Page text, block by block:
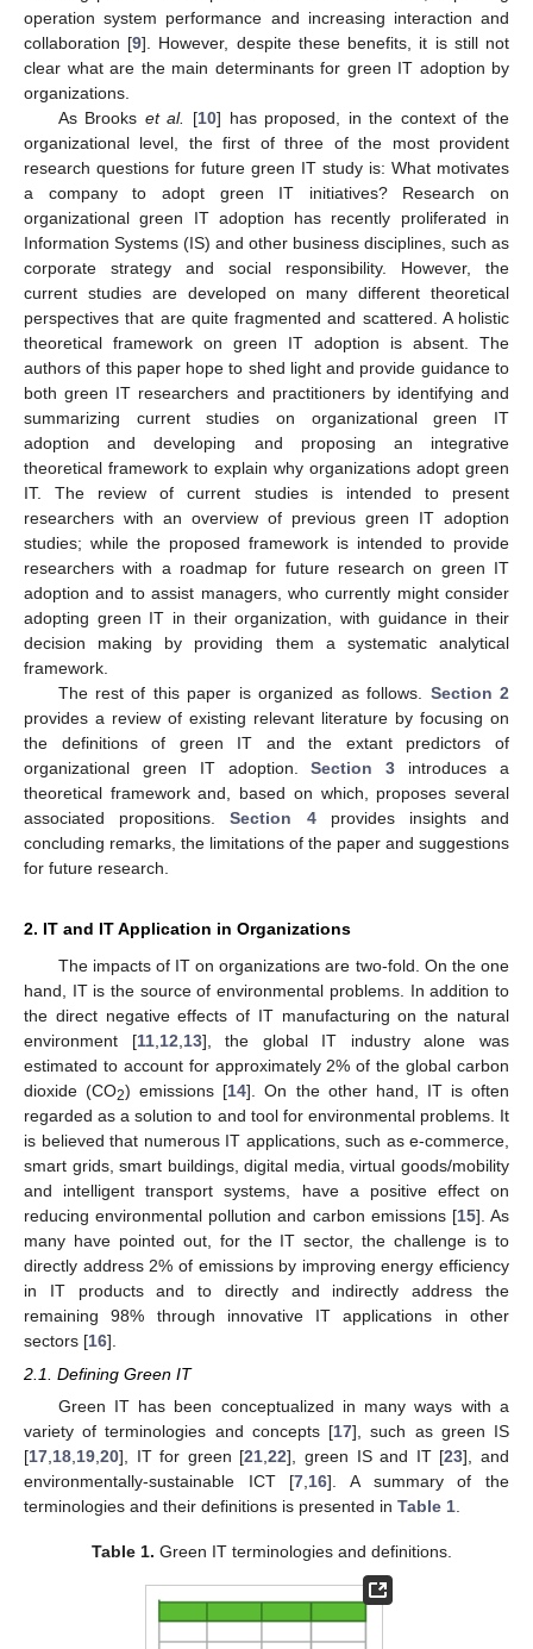
operation system performance and increasing interaction and
collaboration [9]. However, despite these benefits, it is still not
clear what are the main determinants for green IT adoption by
organizations.
As Brooks et al. [10] has proposed, in the context of the
organizational level, the first of three of the most provident
research questions for future green IT study is: What motivates
a company to adopt green IT initiatives? Research on
organizational green IT adoption has recently proliferated in
Information Systems (IS) and other business disciplines, such as
corporate strategy and social responsibility. However, the
current studies are developed on many different theoretical
perspectives that are quite fragmented and scattered. A holistic
theoretical framework on green IT adoption is absent. The
authors of this paper hope to shed light and provide guidance to
both green IT researchers and practitioners by identifying and
summarizing current studies on organizational green IT
adoption and developing and proposing an integrative
theoretical framework to explain why organizations adopt green
IT. The review of current studies is intended to present
researchers with an overview of previous green IT adoption
studies; while the proposed framework is intended to provide
researchers with a roadmap for future research on green IT
adoption and to assist managers, who currently might consider
adopting green IT in their organization, with guidance in their
decision making by providing them a systematic analytical
framework.
The rest of this paper is organized as follows. Section 2
provides a review of existing relevant literature by focusing on
the definitions of green IT and the extant predictors of
organizational green IT adoption.Section 3 introduces a
theoretical framework and, based on which, proposes several
associated propositions.Section 4provides insights and
concluding remarks, the limitations of the paper and suggestions
for future research.
2. IT and IT Application in Organizations
The impacts of IT on organizations are two-fold. On the one
hand, IT is the source of environmental problems. In addition to
the direct negative effects of IT manufacturing on the natural
environment [11, 12 13], the global IT industry alone was
estimated to account for approximately 2% of the global carbon
dioxide (CO2) emissions [14]. On the other hand, IT is often
regarded as a solution to and tool for environmental problems. It
is believed that numerous IT applications, such as e-commerce,
smart grids, smart buildings, digital media, virtual goods/mobility
and intelligent transport systems, have a positive effect on
reducing environmental pollution and carbon emissions [15]. As
many have pointed out, for the IT sector, the challenge is to
directly address 2% of emissions by improving energy efficiency
in IT products and to directly and indirectly address the
remaining 98% through innovative IT applications in other
sectors [16].
2.1. Defining Green IT
Green IT has been conceptualized in many ways with a
variety of terminologies and concepts [17], such as green IS
[17 18 19 20], IT for green [21 ,22], green IS and IT [23], and
environmentally-sustainable ICT [7 16]. A summary of the
terminologies and their definitions is presented in Table 1
Table 1. Green IT terminologies and definitions.